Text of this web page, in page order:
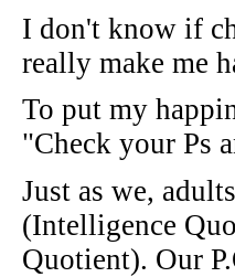
I don't know if
really make me
To put my
"Check your Ps
Just as we,
(Intelligence
Quotient). Our